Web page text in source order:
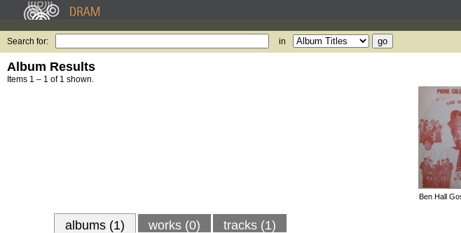
Search for: in
Album Results
Items 1 – 1 of 1 shown.
Ben Hall
albums (1) works (0) tracks (1)